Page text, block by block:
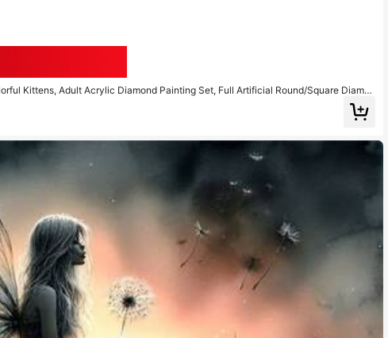
Kittens, Adult Acrylic Diamond Painting Set, Full Artificial Round/Square Diamon